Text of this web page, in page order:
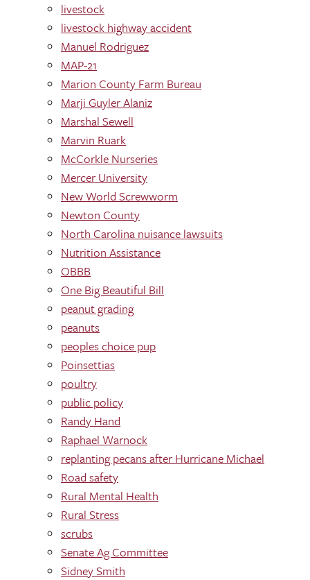
livestock
livestock highway accident
Manuel Rodriguez
MAP-21
Marion County Farm Bureau
Marji Guyler Alaniz
Marshal Sewell
Marvin Ruark
McCorkle Nurseries
Mercer University
New World Screwworm
Newton County
North Carolina nuisance lawsuits
Nutrition Assistance
OBBB
One Big Beautiful Bill
peanut grading
peanuts
peoples choice pup
Poinsettias
poultry
public policy
Randy Hand
Raphael Warnock
replanting pecans after Hurricane Michael
Road safety
Rural Mental Health
Rural Stress
scrubs
Senate Ag Committee
Sidney Smith